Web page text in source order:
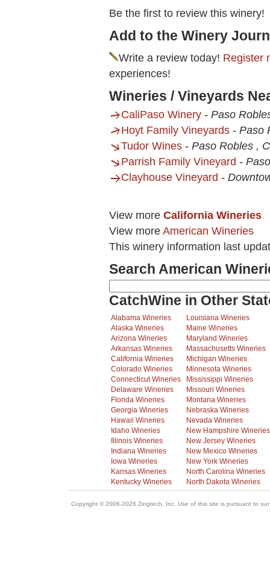
Be the first to review this winery!
Add to the Winery
Write a review today! Register
experiences!
Wineries / Vineyards
CaliPaso Winery - Paso
Hoyt Family Vineyards - Paso
Tudor Wines - Paso Robles ,
Parrish Family Vineyard -
Clayhouse Vineyard -
View more California Wineries
View more American Wineries
This winery information last
Search American
CatchWine in Other
Alabama Wineries
Alaska Wineries
Arizona Wineries
Arkansas Wineries
California Wineries
Colorado Wineries
Connecticut Wineries
Delaware Wineries
Florida Wineries
Georgia Wineries
Hawaii Wineries
Idaho Wineries
Illinois Wineries
Indiana Wineries
Iowa Wineries
Kansas Wineries
Kentucky Wineries
Louisiana Wineries
Maine Wineries
Maryland Wineries
Massachusetts Wineries
Michigan Wineries
Minnesota Wineries
Mississippi Wineries
Missouri Wineries
Montana Wineries
Nebraska Wineries
Nevada Wineries
New Hampshire Wineries
New Jersey Wineries
New Mexico Wineries
New York Wineries
North Carolina Wineries
North Dakota Wineries
Copyright © 2006-2026 Zingtech, Inc. Use of this site is pursuant to